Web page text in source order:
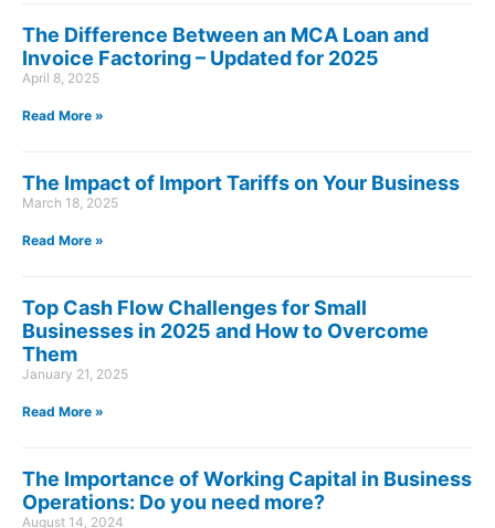
The Difference Between an MCA Loan and
Invoice Factoring – Updated for 2025
April 8, 2025
Read More »
The Impact of Import Tariffs on Your Business
March 18, 2025
Read More »
Top Cash Flow Challenges for Small
Businesses in 2025 and How to Overcome
Them
January 21, 2025
Read More »
The Importance of Working Capital in Business
Operations: Do you need more?
August 14, 2024